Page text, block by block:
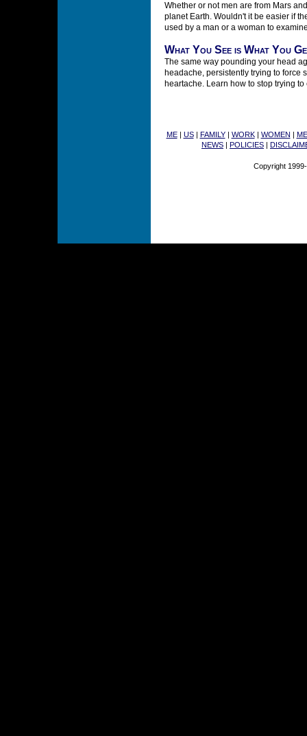
Whether or not men are from Mars
planet Earth. Wouldn't it be easier if
used by a man or a woman to
What You See is What You
The same way pounding your head
headache, persistently trying to force
heartache. Learn how to stop trying
ME| US| FAMILY| WORK| WOMEN |
NEWS | POLICIES |
Copyright